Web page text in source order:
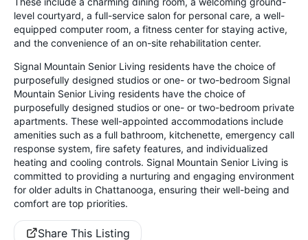
level courtyard, a full-service salon for personal care, a well-
equipped computer room, a fitness center for staying active,
and the convenience of an on-site rehabilitation center.
Signal Mountain Senior Living residents have the choice of
purposefully designed studios or one- or two-bedroom Signal
Mountain Senior Living residents have the choice of
purposefully designed studios or one- or two-bedroom private
apartments. These well-appointed accommodations include
amenities such as a full bathroom, kitchenette, emergency call
response system, fire safety features, and individualized
heating and cooling controls. Signal Mountain Senior Living is
committed to providing a nurturing and engaging environment
for older adults in Chattanooga, ensuring their well-being and
comfort are top priorities.
Share This Listing